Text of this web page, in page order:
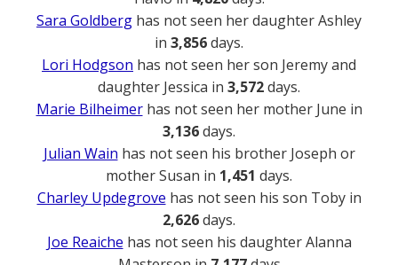
Sara Goldberg has not seen her daughter Ashley
in 3,856days.
Lori Hodgson has not seen her son Jeremy and
daughter Jessica in 3,572days.
Marie Bilheimerhas not seen her mother June in
3,136days.
Julian Wain has not seen his brother Joseph or
mother Susan in 1,451 days.
Charley Updegrove has not seen his son Toby in
2,626days.
Joe Reaiche has not seen his daughter Alanna